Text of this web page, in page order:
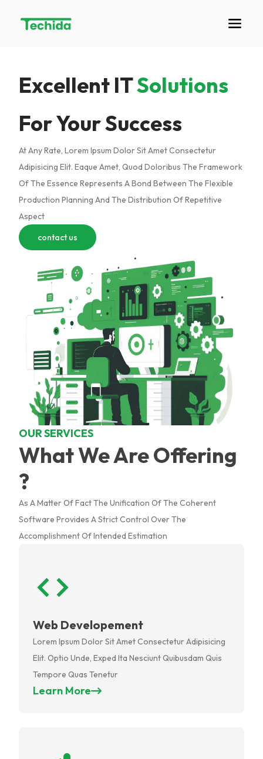
Excellent ITSolutions
For Your Success
At Any Rate, Lorem Ipsum Dolor Sit Amet Consectetur
Adipisicing Elit. Eaque Amet, Quod Doloribus The Framework
Of The Essence Represents A Bond Between The Flexible
Production Planning And The Distribution Of Repetitive
Aspect
contact us
OUR SERVICES
What We Are Offering
?
As A Matter Of Fact The Unification Of The Coherent
Software Provides A Strict Control Over The
Accomplishment Of Intended Estimation
Web Developement
Lorem Ipsum Dolor Sit Amet Consectetur Adipisicing
Elit. Optio Unde, Exped Ita Nesciunt Quibusdam Quis
Tempore Quas Tenetur
Learn More